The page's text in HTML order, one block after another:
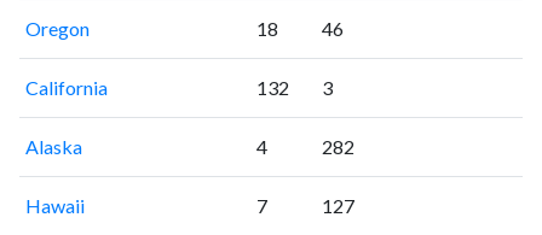
Oregon 18 46
California 132 3
Alaska 4 282
Hawaii 7 127